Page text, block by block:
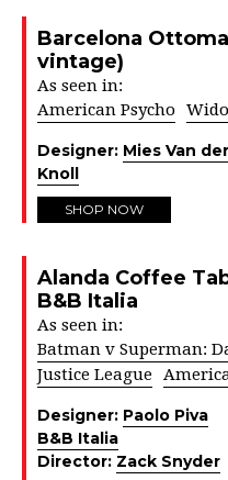
Barcelona
vintage)
As seen in:
American Psycho
Designer: Mies Van
Knoll
SHOP NOW
Alanda Coffee
B&B Italia
As seen in:
Batman v Superman:
Justice League
Designer: Paolo Piva
B&B Italia
Director: Zack Snyder